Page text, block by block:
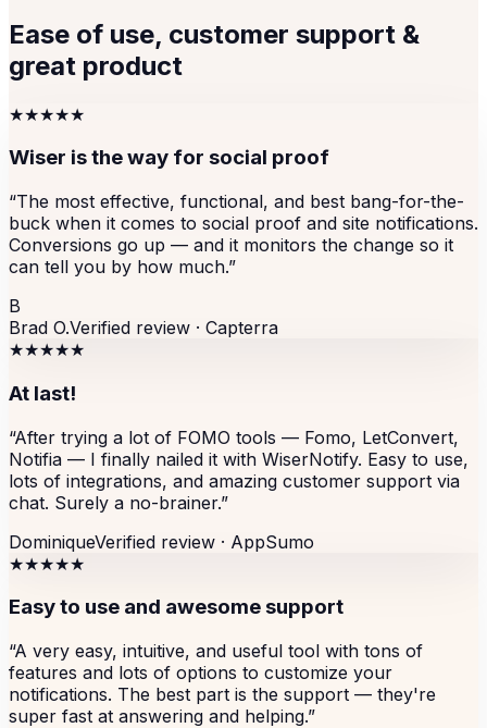
Ease of use, customer support &
great product
★★★★★
Wiser is the way for social proof
“The most effective, functional, and best bang-for-the-
buck when it comes to social proof and site notifications.
Conversions go up — and it monitors the change so it
can tell you by how much.”
B
Brad O.Verified review · Capterra
★★★★★
At last!
“After trying a lot of FOMO tools — Fomo, LetConvert,
Notifia — I finally nailed it with WiserNotify. Easy to use,
lots of integrations, and amazing customer support via
chat. Surely a no-brainer.”
DominiqueVerified review · AppSumo
★★★★★
Easy to use and awesome support
“A very easy, intuitive, and useful tool with tons of
features and lots of options to customize your
notifications. The best part is the support — they're
super fast at answering and helping.”